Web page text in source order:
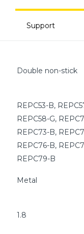
Support
Double non-stick
REPC53-B,
REPC58-G,
REPC73-B,
REPC76-B,
REPC79-B
Metal
1.8